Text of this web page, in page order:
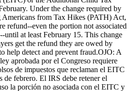
Under the change required by
Americans from Tax Hikes (PATH) Act,
refund--even the portion not associated
at least February 15. This change
get the refund they are owed by
help detect and prevent fraud.OJO: A
aprobada por el Congreso requiere
de impuestos que reclaman el EITC
de febrero. El IRS debe retener el
la porción no asociada con el EITC y